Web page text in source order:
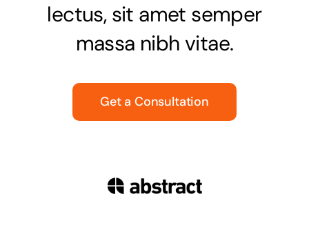
Kontakt
lectus, sit amet semper
massa nibh vitae.
Get a Consultation